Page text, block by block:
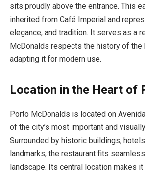
sits proudly above the entrance. This
inherited from Café Imperial and
elegance, and tradition. It serves as a
McDonalds respects the history of the
adapting it for modern use.
Location in the Heart of
Porto McDonalds is located on
of the city’s most important and
Surrounded by historic buildings,
landmarks, the restaurant fits
landscape. Its central location makes